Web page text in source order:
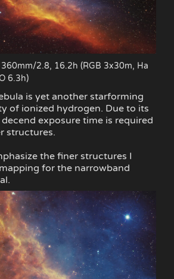
2.8, 16.2h (RGB 3x30m, Ha
6.3h)
is yet another starforming
of ionized hydrogen. Due to its
exposure time is required
structures.
the finer structures I
for the narrowband